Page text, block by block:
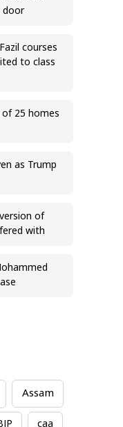
door
courses
to class
25 homes
as Trump
of
with
Assam